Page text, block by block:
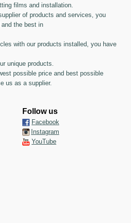
films and installation.
of products and services, you
the best in
with our products installed, you have
unique products.
possible price and best possible
us as a supplier.
Follow us
Facebook
Instagram
YouTube